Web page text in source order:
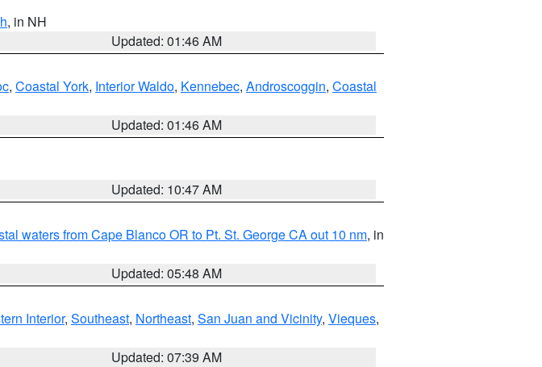
, in NH
Updated: 01:46 AM
, Coastal York, Interior Waldo, Kennebec, Androscoggin, Coastal
Updated: 01:46 AM
Updated: 10:47 AM
waters from Cape Blanco OR to Pt. St. George CA out 10 nm, in
Updated: 05:48 AM
Interior, Southeast, Northeast, San Juan and Vicinity, Vieques,
Updated: 07:39 AM